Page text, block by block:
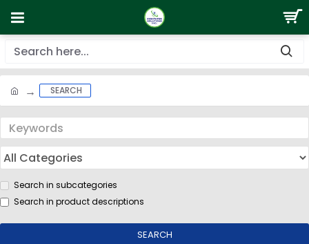
SEARCH
Search in subcategories
Search in product descriptions
SEARCH